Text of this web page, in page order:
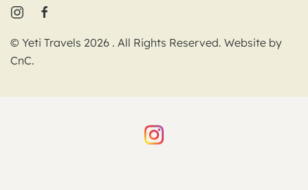
© Yeti Travels 2026 . All Rights Reserved. Website by
CnC.